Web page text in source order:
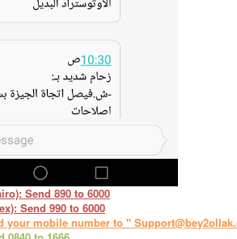
Send 890 to 6000
Send 990 to 6000
your mobile number to "